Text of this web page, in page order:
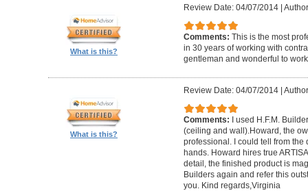
What is this?
Review Date: 04/07/2014|
Comments: This is the most
in 30 years of working with
gentleman and wonderful to
What is this?
Review Date: 04/07/2014|
Comments:
I used H.F.M.
(ceiling and wall).Howard, the
professional. I could tell from the
hands. Howard hires true
detail, the finished product is
Builders again and refer this
you. Kind regards,Virginia